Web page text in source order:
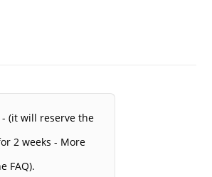
- (it will reserve the
2 weeks - More
FAQ).